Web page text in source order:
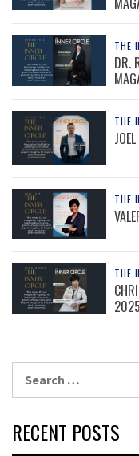
THE
DR.
THE
THE
THE
2025
RECENT POSTS